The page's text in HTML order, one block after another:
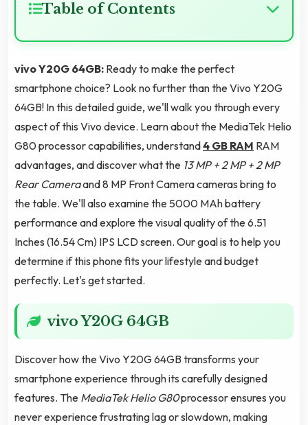
Table of Contents
vivo Y20G 64GB: Ready to make the perfect
smartphone choice? Look no further than the Vivo Y20G
64GB! In this detailed guide, we'll walk you through every
aspect of this Vivo device. Learn about the MediaTek Helio
G80 processor capabilities, understand4 GB RAM RAM
advantages, and discover what the 13 MP + 2 MP + 2 MP
Rear Cameraand 8 MP Front Camera cameras bring to
the table. We'll also examine the 5000 MAh battery
performance and explore the visual quality of the 6.51
Inches (16.54 Cm) IPS LCD screen. Our goal is to help you
determine if this phone fits your lifestyle and budget
perfectly. Let's get started.
vivo Y20G 64GB
Discover how the Vivo Y20G 64GB transforms your
smartphone experience through its carefully designed
features. The MediaTek Helio G80processor ensures you
never experience frustrating lag or slowdown, making